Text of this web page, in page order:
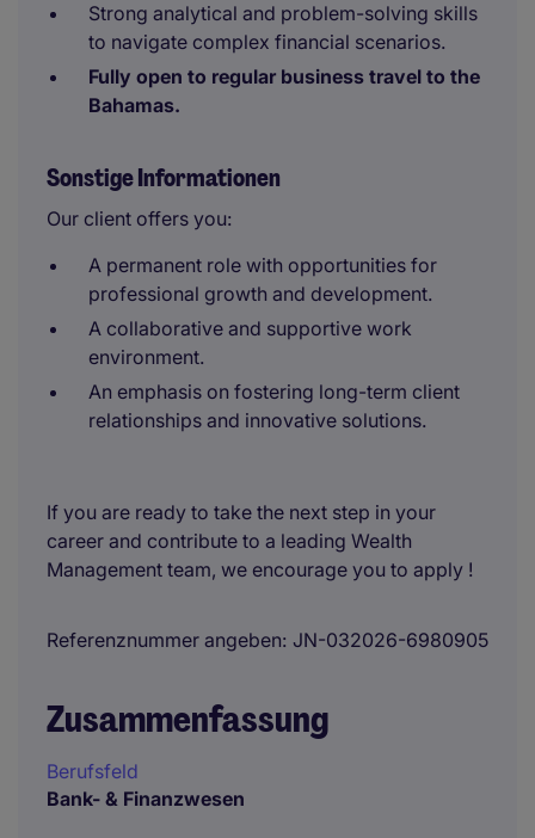
Strong analytical and problem-solving skills
to navigate complex financial scenarios.
Fully open to regular business travel to the
Bahamas.
Sonstige Informationen
Our client offers you:
A permanent role with opportunities for
professional growth and development.
A collaborative and supportive work
environment.
An emphasis on fostering long-term client
relationships and innovative solutions.
If you are ready to take the next step in your
career and contribute to a leading Wealth
Management team, we encourage you to apply !
Referenznummer angeben JN-032026-6980905
Zusammenfassung
Berufsfeld
Bank- & Finanzwesen